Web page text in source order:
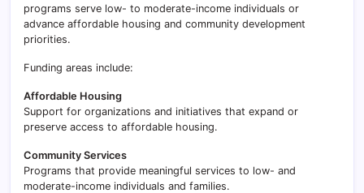
programs serve low- to moderate-income individuals or
advance affordable housing and community development
priorities.
Funding areas include:
Affordable Housing
Support for organizations and initiatives that expand or
preserve access to affordable housing.
Community Services
Programs that provide meaningful services to low- and
moderate-income individuals and families.